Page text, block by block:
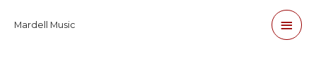
Mardell Music
Main